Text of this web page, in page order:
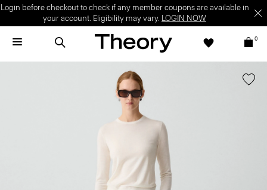
Login before checkout to check if any member coupons are available in
your account. Eligibility may vary. LOGIN NOW
0